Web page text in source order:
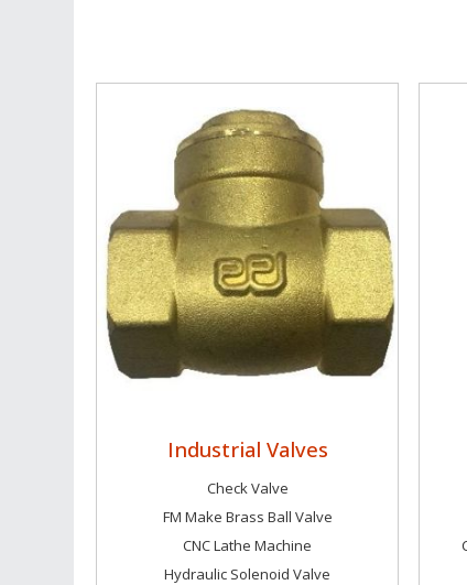
Industrial Valves
Check Valve
FM Make Brass Ball Valve
CNC Lathe Machine
Hydraulic Solenoid Valve